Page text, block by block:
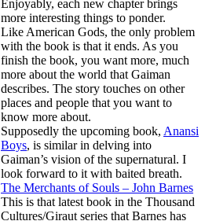
Enjoyably, each new chapter brings
more interesting things to ponder.
Like American Gods, the only problem
with the book is that it ends. As you
finish the book, you want more, much
more about the world that Gaiman
describes. The story touches on other
places and people that you want to
know more about.
Supposedly the upcoming book, Anansi
Boys, is similar in delving into
Gaiman’s vision of the supernatural. I
look forward to it with baited breath.
The Merchants of Souls – John Barnes
This is that latest book in the Thousand
Cultures/Giraut series that Barnes has